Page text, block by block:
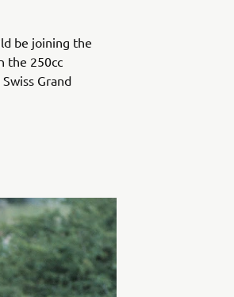
be joining the
the 250cc
Grand